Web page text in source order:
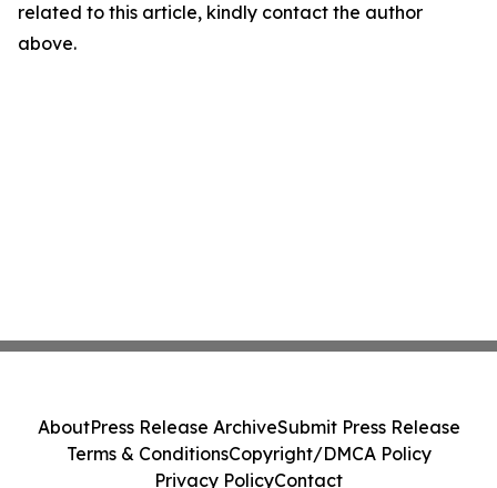
related to this article, kindly contact the author
above.
AboutPress Release ArchiveSubmit Press Release
Terms & ConditionsCopyright/DMCA Policy
Privacy PolicyContact